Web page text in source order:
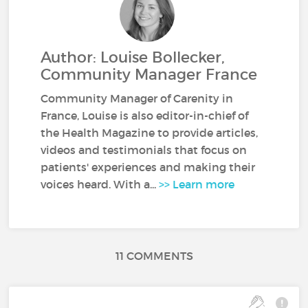
Author: Louise Bollecker,
Community Manager France
Community Manager of Carenity in
France, Louise is also editor-in-chief of
the Health Magazine to provide articles,
videos and testimonials that focus on
patients' experiences and making their
voices heard. With a...>> Learn more
11 COMMENTS